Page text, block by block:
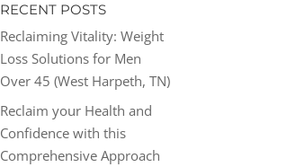
RECENT POSTS
Reclaiming Vitality: Weight
Loss Solutions for Men
Over 45 (West Harpeth, TN)
Reclaim your Health and
Confidence with this
Comprehensive Approach